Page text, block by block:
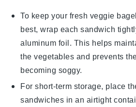
To keep your fresh veggie
best, wrap each sandwich
aluminum foil. This helps
thevegetables and prevents
becoming soggy.
For short-term storage, place
sandwiches in an airtight